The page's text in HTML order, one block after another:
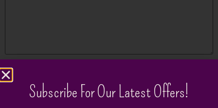
Name
Subscribe For Our Latest Offers!